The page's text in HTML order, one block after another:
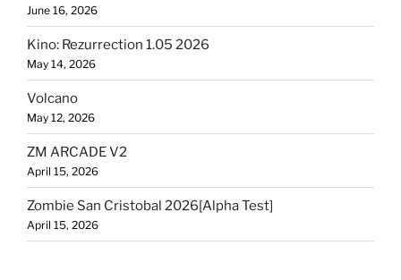
June 16, 2026
Kino: Rezurrection 1.05 2026
May 14, 2026
Volcano
May 12, 2026
ZM ARCADE V2
April 15, 2026
Zombie San Cristobal 2026[Alpha Test]
April 15, 2026